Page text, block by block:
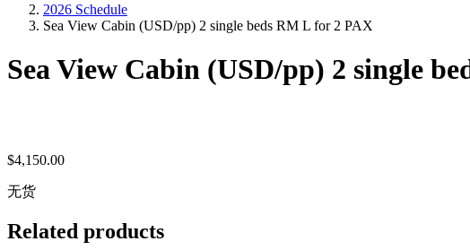
2026 Schedule
Sea View Cabin (USD/pp) 2 single beds RM L for 2 PAX
Sea View Cabin (USD/pp) 2 single
$4,150.00
无货
Related products